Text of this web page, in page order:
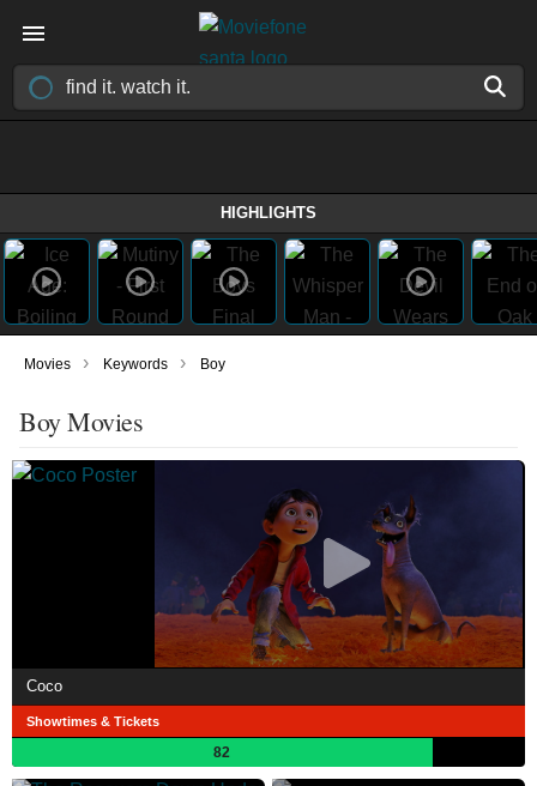
HIGHLIGHTS
Movies › Keywords › Boy
Boy Movies
Coco
Showtimes & Tickets
82